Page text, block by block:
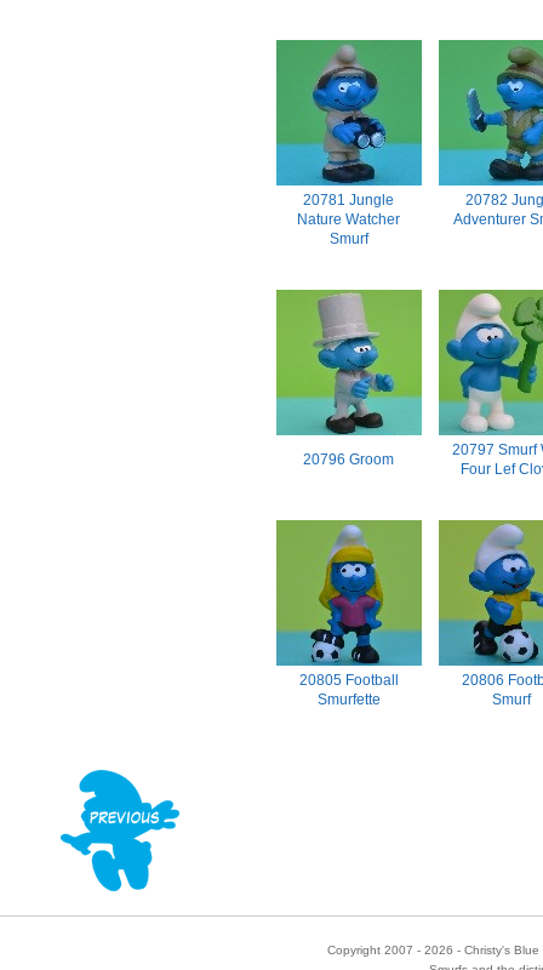
20781 Jungle
Nature Watcher
Smurf
20782
Adventurer
20796 Groom
20797 Smurf
Four Lef
20805 Football
Smurfette
20806
Smurf
Copyright 2007 - 2026 - Christy's